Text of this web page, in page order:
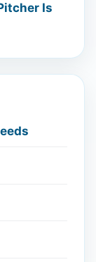
Is